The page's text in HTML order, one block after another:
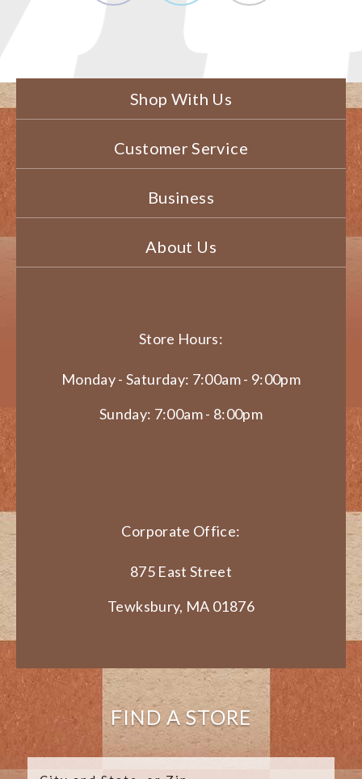
Shop With Us
Customer Service
Business
About Us
Store Hours:
Monday - Saturday: 7:00am - 9:00pm
Sunday: 7:00am - 8:00pm
Corporate Office:
875 East Street
Tewksbury, MA 01876
FIND A STORE